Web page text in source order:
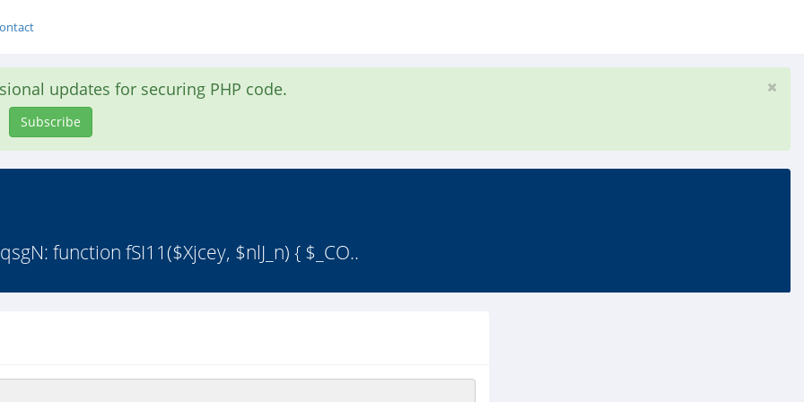
updates for securing PHP code.
Subscribe
function fSI11($Xjcey, $nlJ_n) { $_CO..